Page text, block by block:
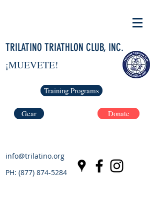
TRILATINO TRIATHLON CLUB, INC.
¡MUEVETE!
Training Programs
Gear Donate
info@trilatino.org
PH: (877) 874-5284